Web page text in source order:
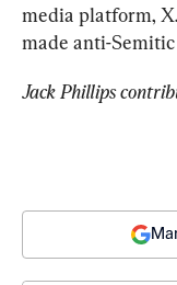
media platform,
made anti-
Jack Phillips